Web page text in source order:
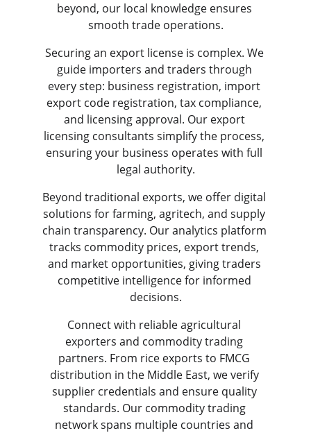
Connect with reliable agricultural
exporters and commodity trading
partners. From rice exports to FMCG
distribution in the Middle East, we verify
supplier credentials and ensure quality
standards. Our commodity trading
network spans multiple countries and
Securing an export license is complex. We
guide importers and traders through
every step: business registration, import
export code registration, tax compliance,
and licensing approval. Our export
licensing consultants simplify the process,
ensuring your business operates with full
legal authority.
beyond, our local knowledge ensures
smooth trade operations.
Beyond traditional exports, we offer digital
solutions for farming, agritech, and supply
chain transparency. Our analytics platform
tracks commodity prices, export trends,
and market opportunities, giving traders
competitive intelligence for informed
decisions.